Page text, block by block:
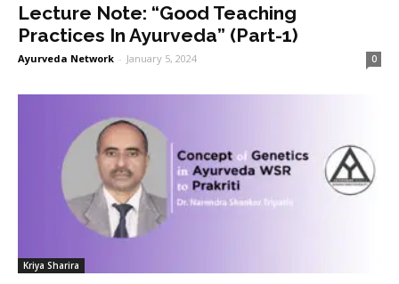
Lecture Note: “Good Teaching
Practices In Ayurveda” (Part-1)
Ayurveda Network - January 5, 2024 0
Kriya Sharira